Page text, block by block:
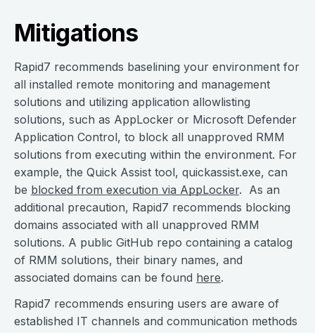
Mitigations
Rapid7 recommends baselining your environment for
all installed remote monitoring and management
solutions and utilizing application allowlisting
solutions, such as AppLocker or ​​Microsoft Defender
Application Control, to block all unapproved RMM
solutions from executing within the environment. For
example, the Quick Assist tool, quickassist.exe, can
be blocked from execution via AppLocker. As an
additional precaution, Rapid7 recommends blocking
domains associated with all unapproved RMM
solutions. A public GitHub repo containing a catalog
of RMM solutions, their binary names, and
associated domains can be found here.
Rapid7 recommends ensuring users are aware of
established IT channels and communication methods